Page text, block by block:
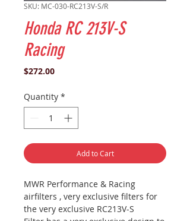
SKU: MC-030-RC213V-S/R
Honda RC 213V-S
Racing
$272.00Price
Quantity *
Add to Cart
MWR Performance & Racing
airfilters , very exclusive filters for
the very exclusive RC213V-S